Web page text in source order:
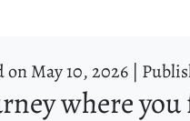
on May 10, 2026 |
where